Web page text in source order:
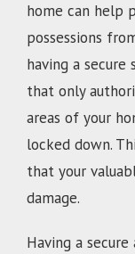
home can help
possessions
having a secure
that only
areas of your
locked down.
that your
damage.
Having a